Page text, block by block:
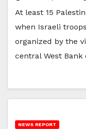
At least 15
when Israeli
organized by the
central West
NEWS REPORT